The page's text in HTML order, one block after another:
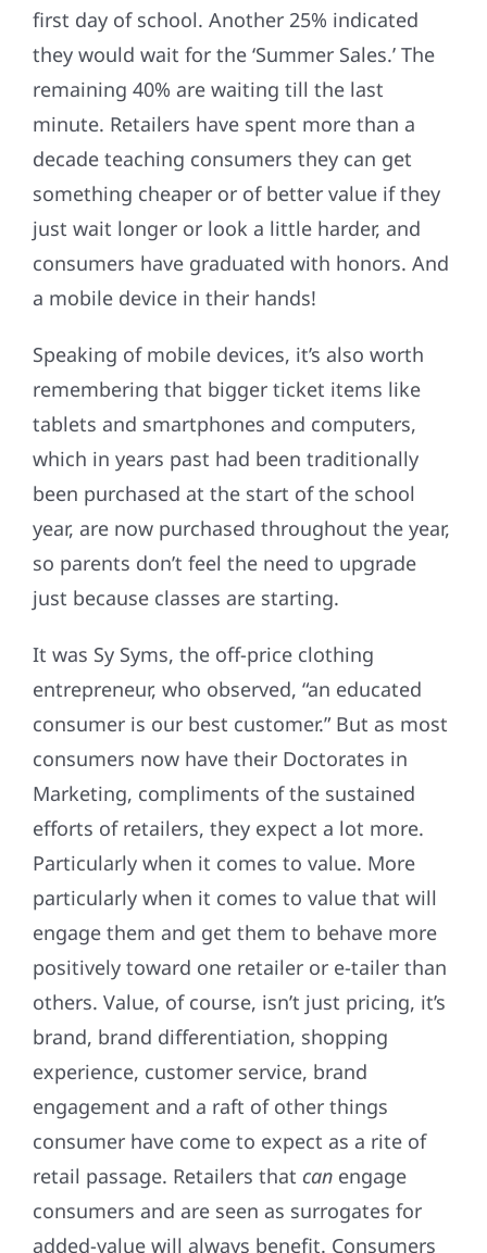
first day of school. Another 25% indicated
they would wait for the ‘Summer Sales.’ The
remaining 40% are waiting till the last
minute. Retailers have spent more than a
decade teaching consumers they can get
something cheaper or of better value if they
just wait longer or look a little harder, and
consumers have graduated with honors. And
a mobile device in their hands!
Speaking of mobile devices, it’s also worth
remembering that bigger ticket items like
tablets and smartphones and computers,
which in years past had been traditionally
been purchased at the start of the school
year, are now purchased throughout the year,
so parents don’t feel the need to upgrade
just because classes are starting.
It was Sy Syms, the off-price clothing
entrepreneur, who observed, “an educated
consumer is our best customer.” But as most
consumers now have their Doctorates in
Marketing, compliments of the sustained
efforts of retailers, they expect a lot more.
Particularly when it comes to value. More
particularly when it comes to value that will
engage them and get them to behave more
positively toward one retailer or e-tailer than
others. Value, of course, isn’t just pricing, it’s
brand, brand differentiation, shopping
experience, customer service, brand
engagement and a raft of other things
consumer have come to expect as a rite of
retail passage. Retailers that can engage
consumers and are seen as surrogates for
added-value will always benefit. Consumers